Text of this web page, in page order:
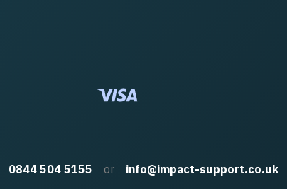
0844 504 5155 or
info@impact-support.co.uk